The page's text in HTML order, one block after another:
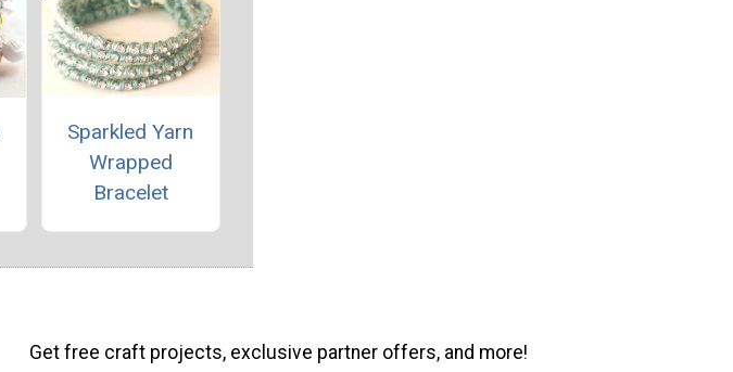
Sparkled Yarn
Wrapped
Bracelet
Get free craft projects, exclusive partner offers, and more!